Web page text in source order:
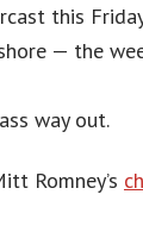
this
— the
way out.
Romney’s